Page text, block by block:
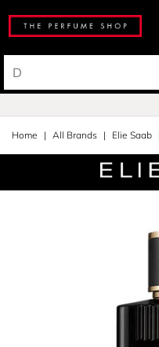
Home All Brands Elie Saab